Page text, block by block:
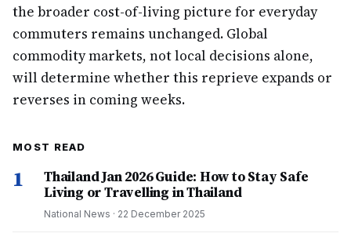
the broader cost-of-living picture for everyday
commuters remains unchanged. Global
commodity markets, not local decisions alone,
will determine whether this reprieve expands or
reverses in coming weeks.
MOST READ
1
Thailand Jan 2026 Guide: How to Stay Safe
Living or Travelling in Thailand
National News · 22 December 2025